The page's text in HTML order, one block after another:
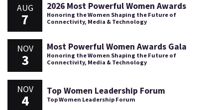
AUG
7
2026 Most Powerful Women Awards
Honoring the Women Shaping the Future of
Connectivity, Media & Technology
NOV
3
Most Powerful Women Awards Gala
Honoring the Women Shaping the Future of
Connectivity, Media & Technology
NOV
4
Top Women Leadership Forum
Top Women Leadership Forum